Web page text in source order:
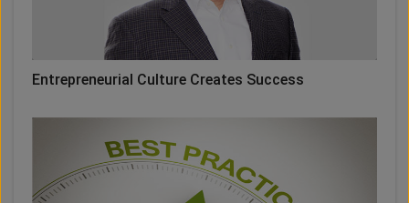
Entrepreneurial Culture Creates Success